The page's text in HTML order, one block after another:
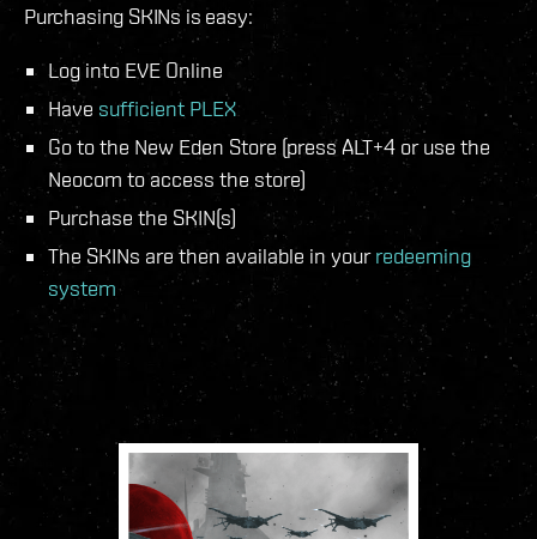
Purchasing SKINs is easy:
Log into EVE Online
Have sufficient PLEX
Go to the New Eden Store (press ALT+4 or use the
Neocom to access the store)
Purchase the SKIN(s)
The SKINs are then available in yourredeeming
system